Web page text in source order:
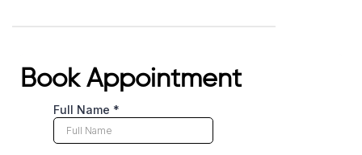
Book Appointment